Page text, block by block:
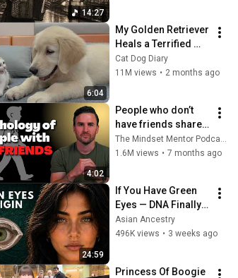
14:27
6:04
My Golden Retriever
Heals a Terrified
Rescue Kitten in
Just 3 Meetings!
Cat Dog Diary
11M views • 2 months ago
4:02
People who don’t
have friends share
these five
personality traits
The Mindset Mentor Podcast
1.6M views • 7 months ago
24:59
If You Have Green
Eyes — DNA Finally
Revealed Where
They Really Come
Asian Ancestry
496K views • 3 weeks ago
Princess Of Boogie